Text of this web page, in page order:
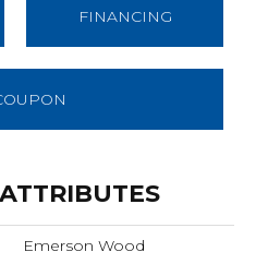
FINANCING
Emerson Wood